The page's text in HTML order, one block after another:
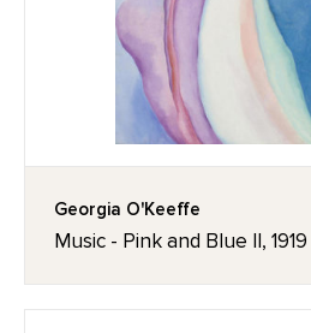
Georgia O'Keeffe
Music - Pink and Blue II, 1919